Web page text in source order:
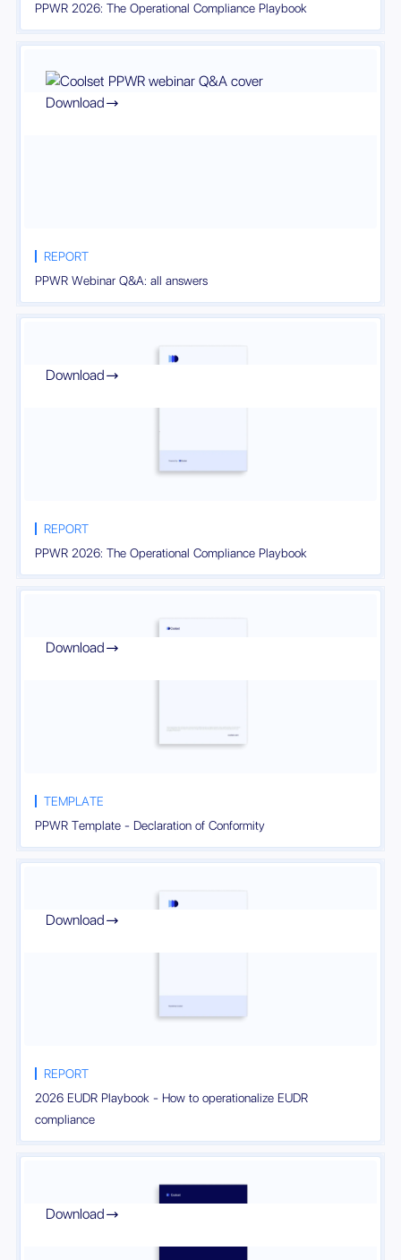
PPWR 2026: The Operational Compliance Playbook
REPORT
PPWR Webinar Q&A: all answers
Download
REPORT
PPWR 2026: The Operational Compliance Playbook
Download
TEMPLATE
PPWR Template - Declaration of Conformity
Download
REPORT
2026 EUDR Playbook - How to operationalize EUDR
compliance
Download
Download